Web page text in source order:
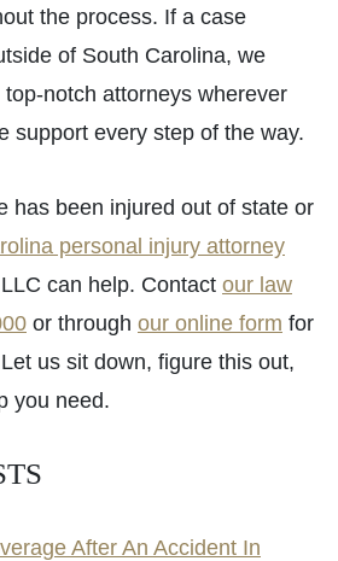
the process. If a case
of South Carolina, we
notch attorneys wherever
support every step of the way.
has been injured out of state or
personal injury attorney
can help. Contact our law
or through our online form for
us sit down, figure this out,
you need.
After An Accident In